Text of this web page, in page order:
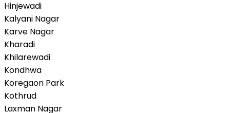
Hinjewadi
Kalyani Nagar
Karve Nagar
Kharadi
Khilarewadi
Kondhwa
Koregaon Park
Kothrud
Laxman Nagar